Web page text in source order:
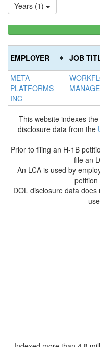
Years (1)
(success)
EMPLOYER JOB
META
PLATFORMS
INC
This website indexes
disclosure data from the
Prior to filing an H-1B
file an
An LCA is used by
petition
DOL disclosure data